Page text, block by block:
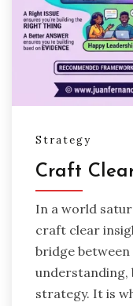
Strategy
Craft
In a world
craft clear
bridge
understanding,
strategy. It is